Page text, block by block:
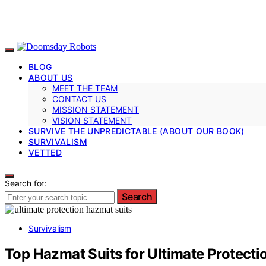
BLOG
ABOUT US
MEET THE TEAM
CONTACT US
MISSION STATEMENT
VISION STATEMENT
SURVIVE THE UNPREDICTABLE (ABOUT OUR BOOK)
SURVIVALISM
VETTED
Search for:
Search
Survivalism
Top Hazmat Suits for Ultimate